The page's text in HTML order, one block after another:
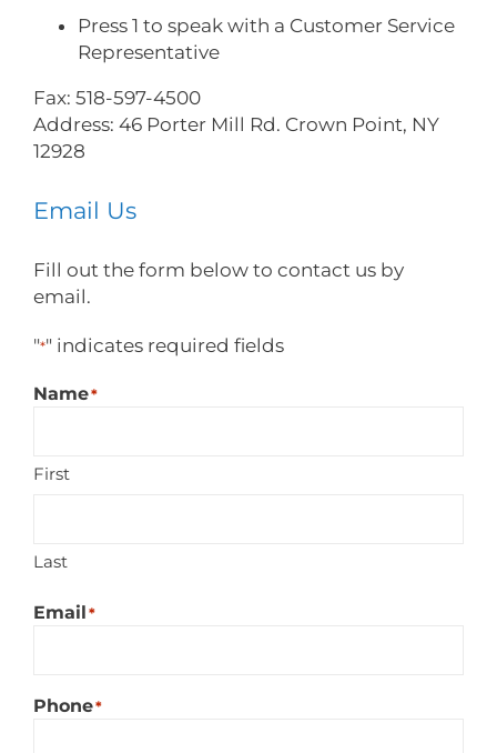
Press 1 to speak with a Customer Service
Representative
Fax: 518-597-4500
Address: 46 Porter Mill Rd. Crown Point, NY
12928
Email Us
Fill out the form below to contact us by
email.
"*" indicates required fields
Name*
First
Last
Email*
Phone*